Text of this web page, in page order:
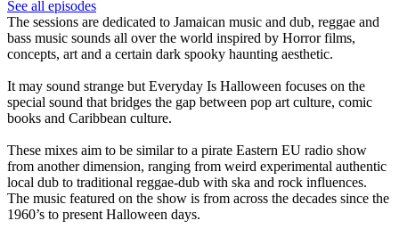
See all episodes
The sessions are dedicated to Jamaican music and dub, reggae and
bass music sounds all over the world inspired by Horror films,
concepts, art and a certain dark spooky haunting aesthetic.
It may sound strange but Everyday Is Halloween focuses on the
special sound that bridges the gap between pop art culture, comic
books and Caribbean culture.
These mixes aim to be similar to a pirate Eastern EU radio show
from another dimension, ranging from weird experimental authentic
local dub to traditional reggae-dub with ska and rock influences.
The music featured on the show is from across the decades since the
1960’s to present Halloween days.